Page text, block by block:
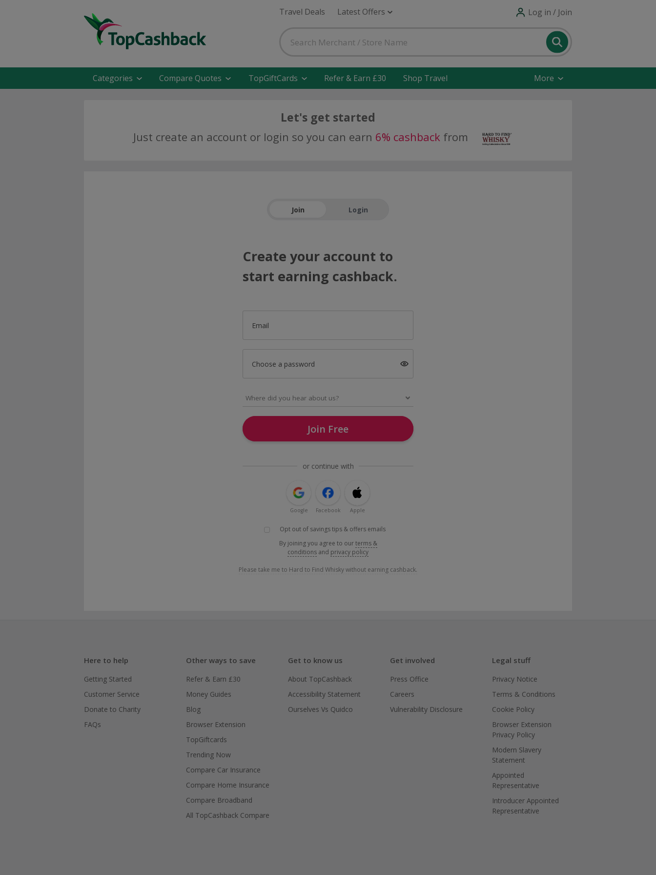
Travel Deals Latest Offers Log in / Join
Categories Compare Quotes TopGiftCards Refer & Earn £30 Shop Travel More
Let's get started
Just create an account or login so you can earn 6% cashback from
Join Login
Create your account to
start earning cashback.
Email
Choose a password
Join Free
or continue with
Google Facebook Apple
Opt out of savings tips & offers emails
By joining you agree to ourterms &
conditions and privacy policy
Please take me to Hard to Find Whisky without earning cashback.
Here to help
Getting Started
Customer Service
Donate to Charity
FAQs
Other ways to save
Refer & Earn £30
Money Guides
Blog
Browser Extension
TopGiftcards
Trending Now
Compare Car Insurance
Compare Home Insurance
Compare Broadband
All TopCashback Compare
Get to know us
About TopCashback
Accessibility Statement
Ourselves Vs Quidco
Get involved
Press Office
Careers
Vulnerability Disclosure
Legal stuff
Privacy Notice
Terms & Conditions
Cookie Policy
Browser Extension
Privacy Policy
Modern Slavery
Statement
Appointed
Representative
Introducer Appointed
Representative